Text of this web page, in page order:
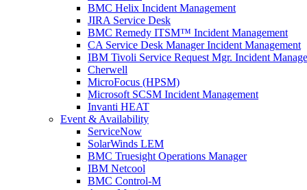
BMC Helix Incident Management
JIRA Service Desk
BMC Remedy ITSM™ Incident Management
CA Service Desk Manager Incident Management
IBM Tivoli Service Request Mgr. Incident
Cherwell
MicroFocus (HPSM)
Microsoft SCSM Incident Management
Invanti HEAT
Event & Availability
ServiceNow
SolarWinds LEM
BMC Truesight Operations Manager
IBM Netcool
BMC Control-M